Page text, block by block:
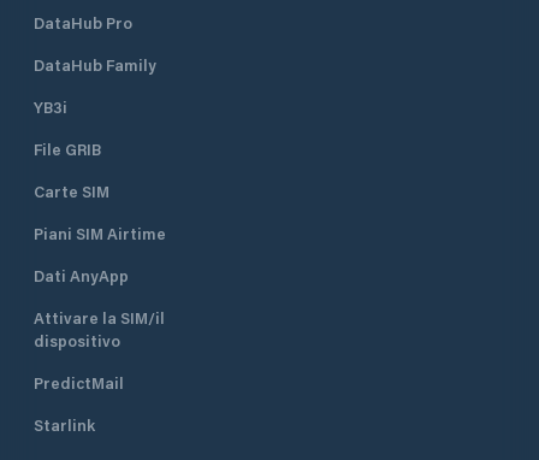
DataHub Pro
DataHub Family
YB3i
File GRIB
Carte SIM
Piani SIM Airtime
Dati AnyApp
Attivare la SIM/il
dispositivo
PredictMail
Starlink